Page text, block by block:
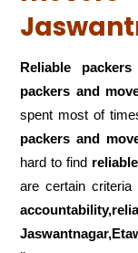
Reliable
packers and
spent most of
packers and
hard to find
are certain